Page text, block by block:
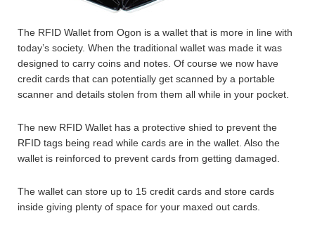
The RFID Wallet from Ogon is a wallet that is more in line with
today’s society. When the traditional wallet was made it was
designed to carry coins and notes. Of course we now have
credit cards that can potentially get scanned by a portable
scanner and details stolen from them all while in your pocket.
The new RFID Wallet has a protective shied to prevent the
RFID tags being read while cards are in the wallet. Also the
wallet is reinforced to prevent cards from getting damaged.
The wallet can store up to 15 credit cards and store cards
inside giving plenty of space for your maxed out cards.